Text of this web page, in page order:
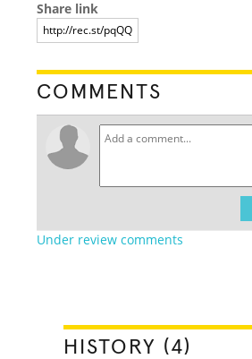
Share link
COMMENTS
Under review comments
HISTORY (4)